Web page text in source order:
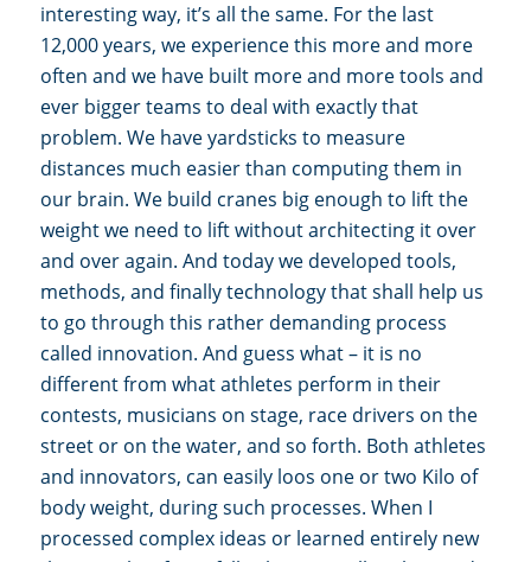
interesting way, it’s all the same. For the last
12,000 years, we experience this more and more
often and we have built more and more tools and
ever bigger teams to deal with exactly that
problem. We have yardsticks to measure
distances much easier than computing them in
our brain. We build cranes big enough to lift the
weight we need to lift without architecting it over
and over again. And today we developed tools,
methods, and finally technology that shall help us
to go through this rather demanding process
called innovation. And guess what – it is no
different from what athletes perform in their
contests, musicians on stage, race drivers on the
street or on the water, and so forth. Both athletes
and innovators, can easily loos one or two Kilo of
body weight, during such processes. When I
processed complex ideas or learned entirely new